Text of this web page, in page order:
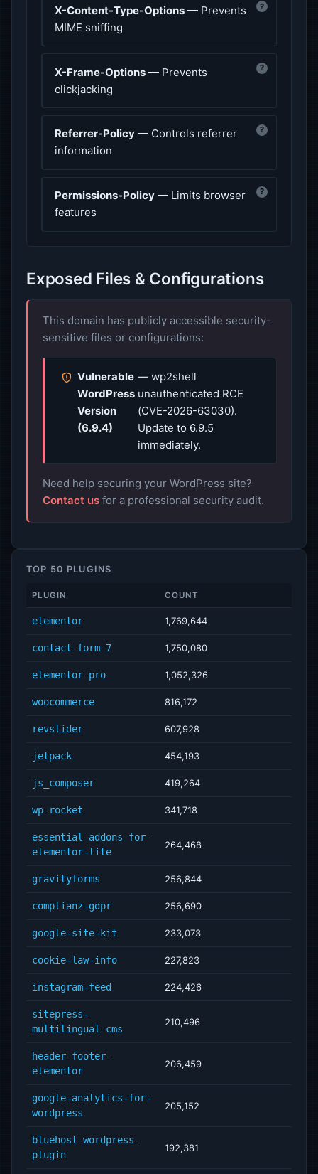
X-Content-Type-Options — Prevents
MIME sniffing
?
X-Frame-Options — Prevents
clickjacking
?
Referrer-Policy — Controls referrer
information
?
Permissions-Policy — Limits browser
features
?
Exposed Files & Configurations
This domain has publicly accessible security-
sensitive files or configurations:
Vulnerable
WordPress
Version
(6.9.4)
— wp2shell
unauthenticated RCE
(CVE-2026-63030).
Update to 6.9.5
immediately.
Need help securing your WordPress site?
Contact us for a professional security audit.
TOP 50 PLUGINS
PLUGIN COUNT
elementor 1,769,644
contact-form-7 1,750,080
elementor-pro 1,052,326
woocommerce 816,172
revslider 607,928
jetpack 454,193
js_composer 419,264
wp-rocket 341,718
essential-addons-for-
elementor-lite
264,468
gravityforms 256,844
complianz-gdpr 256,690
google-site-kit 233,073
cookie-law-info 227,823
instagram-feed 224,426
sitepress-
multilingual-cms
210,496
header-footer-
elementor
206,459
google-analytics-for-
wordpress
205,152
bluehost-wordpress-
plugin
192,381